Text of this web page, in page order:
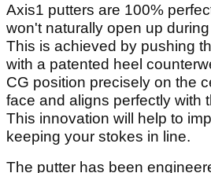
Axis1 putters are 100%
won't naturally open up
This is achieved by pushing
with a patented heel
CG position precisely on the
face and aligns perfectly with
This innovation will help to
keeping your stokes in line.
The putter has been